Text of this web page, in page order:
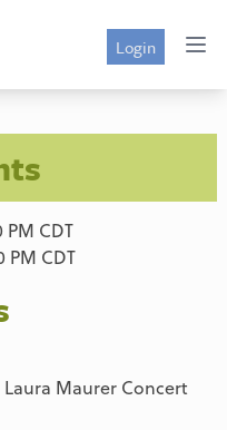
Login
PM CDT
PM CDT
Laura Maurer Concert